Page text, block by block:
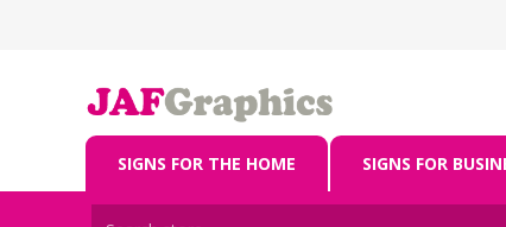
SIGNS FOR THE HOME SIGNS FOR